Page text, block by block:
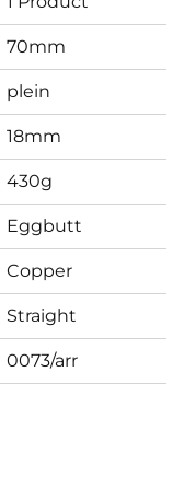
70mm
plein
18mm
430g
Eggbutt
Copper
Straight
0073/arr